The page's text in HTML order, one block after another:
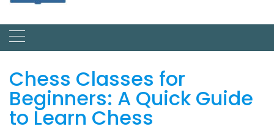
Chess Classes for
Beginners: A Quick Guide
to Learn Chess